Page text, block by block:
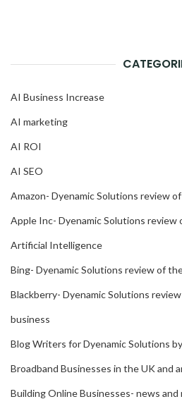
AI Business Increase
AI marketing
AI ROI
AI SEO
Amazon- Dyenamic Solutions review
Apple Inc- Dyenamic Solutions review
Artificial Intelligence
Bing- Dyenamic Solutions review of
Blackberry- Dyenamic Solutions
business
Blog Writers for Dyenamic Solutions
Broadband Businesses in the UK and
Building Online Businesses- news and